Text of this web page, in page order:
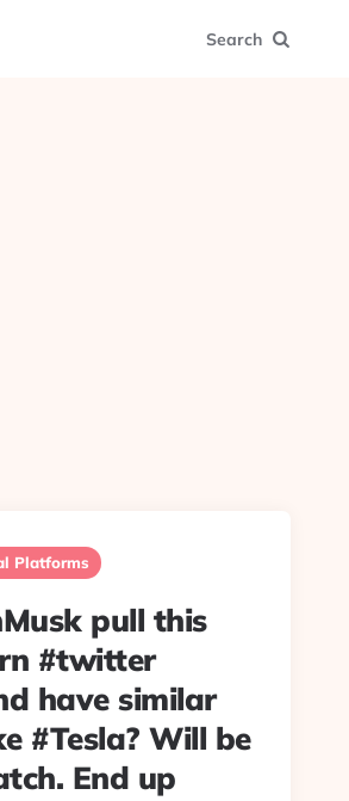
Search
Platforms
pull this
#twitter
have similar
#Tesla? Will be
End up